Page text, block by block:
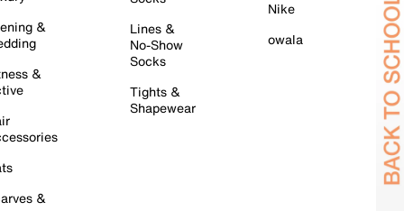
&
&
&
Lines &
No-Show
Socks
Tights &
Shapewear
Nike
owala